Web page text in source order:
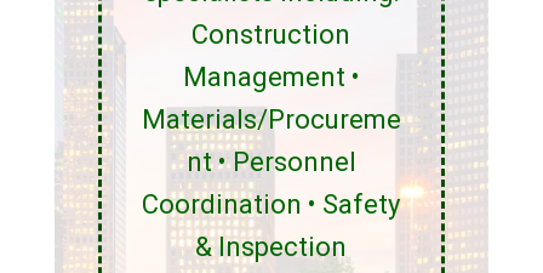
Construction
Management •
Materials/Procureme
nt • Personnel
Coordination • Safety
& Inspection